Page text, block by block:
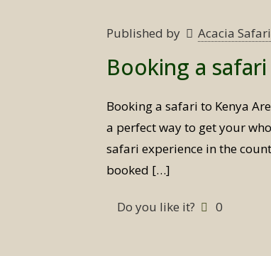
Published by Acacia
Booking a
Booking a safari to Kenya
a perfect way to get your
safari experience in the
booked […]
Do you like it? 0